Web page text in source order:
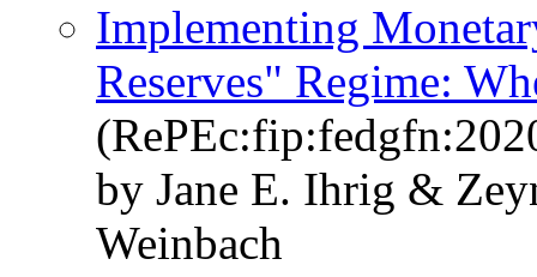
Implementing
Reserves" Regime:
by Jane E. Ihrig &
Weinbach